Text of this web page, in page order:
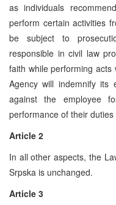
as individuals
perform certain activities
be subject to
responsible in civil law
faith while performing
Agency will indemnify its
against the employee
performance of their
Article 2
In all other aspects, the
Srpska is unchanged.
Article 3